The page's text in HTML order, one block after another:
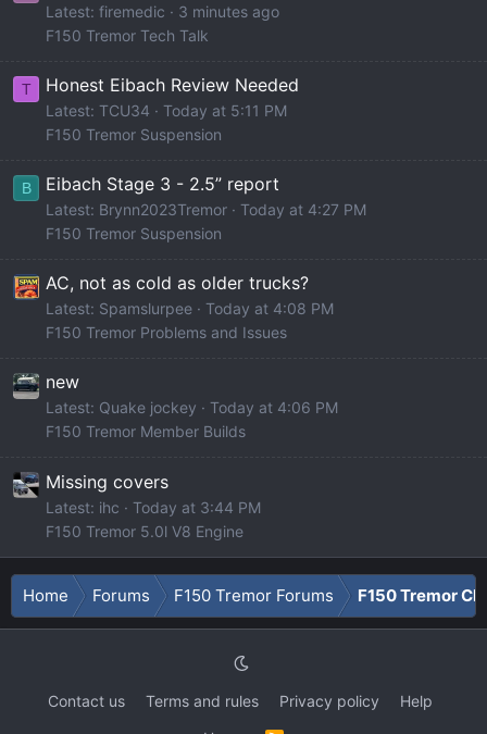
Latest: firemedic
3 minutes ago
F150 Tremor Tech Talk
T Honest Eibach Review Needed
Latest: TCU34
Today at 5:11 PM
F150 Tremor Suspension
B Eibach Stage 3 - 2.5” report
Latest: Brynn2023Tremor
Today at 4:27 PM
F150 Tremor Suspension
AC, not as cold as older trucks?
Latest: Spamslurpee
Today at 4:08 PM
F150 Tremor Problems and Issues
new
Latest: Quake jockey
Today at 4:06 PM
F150 Tremor Member Builds
Missing covers
Latest: ihc
Today at 3:44 PM
F150 Tremor 5.0l V8 Engine
Home Forums F150 Tremor Forums F150 Tremor
Contact us Terms and rules Privacy policy
Help